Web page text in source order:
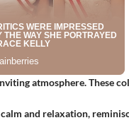
atmosphere. These
and relaxation,